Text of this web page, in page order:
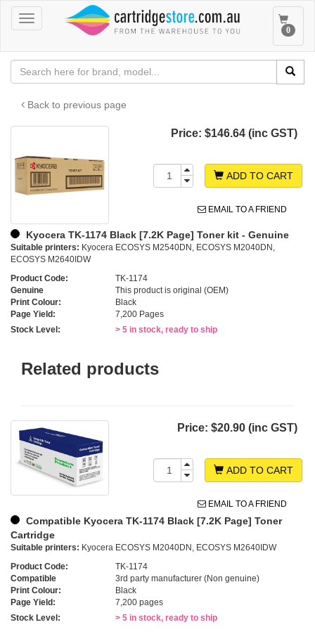
Toggle
navigation
Toggle
0
Back to previous page
Price: $146.64 (inc GST)
ADD TO CART
EMAIL TO A FRIEND
Kyocera TK-1174 Black [7.2K Page] Toner kit - Genuine
Suitable printers: Kyocera ECOSYS M2540DN, ECOSYS M2040DN,
ECOSYS M2640IDW
Product Code:
TK-1174
Genuine
This product is original (OEM)
Print Colour:
Black
Page Yield:
7,200 Pages
Stock Level:
> 5 in stock, ready to ship
Related products
Price: $20.90 (inc GST)
ADD TO CART
EMAIL TO A FRIEND
Compatible Kyocera TK-1174 Black [7.2K Page] Toner
Cartridge
Suitable printers: Kyocera ECOSYS M2040DN, ECOSYS M2640IDW
Product Code:
TK-1174
Compatible
3rd party manufacturer (Non genuine)
Print Colour:
Black
Page Yield:
7,200 pages
Stock Level:
> 5 in stock, ready to ship